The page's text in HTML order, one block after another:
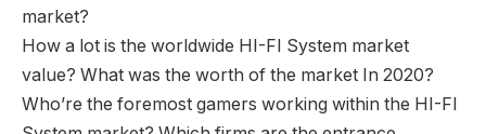
market?
How a lot is the worldwide HI-FI System market
value? What was the worth of the market In 2020?
Who’re the foremost gamers working within the HI-FI